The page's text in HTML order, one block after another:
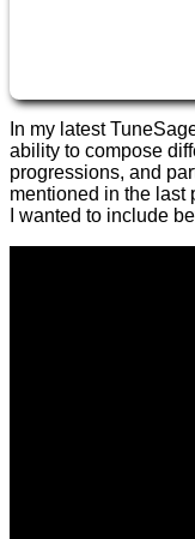
In my latest
ability to compose
progressions, and
mentioned in the last
I wanted to include